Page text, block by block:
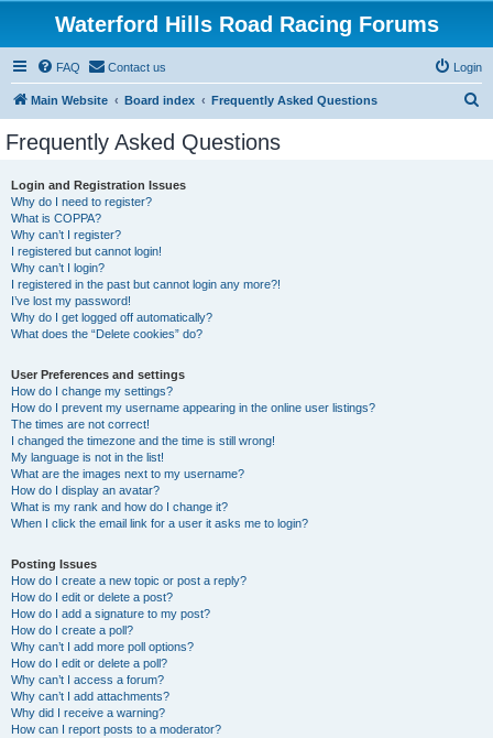
Waterford Hills Road Racing Forums
FAQ Contact us Login
Main Website Board index Frequently Asked Questions
Frequently Asked Questions
Login and Registration Issues
Why do I need to register?
What is COPPA?
Why can’t I register?
I registered but cannot login!
Why can’t I login?
I registered in the past but cannot login any more?!
I’ve lost my password!
Why do I get logged off automatically?
What does the “Delete cookies” do?
User Preferences and settings
How do I change my settings?
How do I prevent my username appearing in the online user listings?
The times are not correct!
I changed the timezone and the time is still wrong!
My language is not in the list!
What are the images next to my username?
How do I display an avatar?
What is my rank and how do I change it?
When I click the email link for a user it asks me to login?
Posting Issues
How do I create a new topic or post a reply?
How do I edit or delete a post?
How do I add a signature to my post?
How do I create a poll?
Why can’t I add more poll options?
How do I edit or delete a poll?
Why can’t I access a forum?
Why can’t I add attachments?
Why did I receive a warning?
How can I report posts to a moderator?